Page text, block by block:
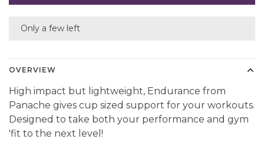
Only a few left
OVERVIEW
High impact but lightweight, Endurance from
Panache gives cup sized support for your workouts.
Designed to take both your performance and gym
'fit to the next level!